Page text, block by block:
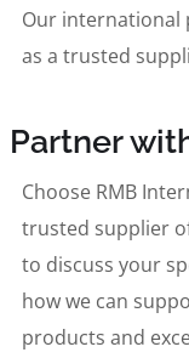
Our international
as a trusted
Partner
Choose RMB
trusted supplier
to discuss your
how we can
products and